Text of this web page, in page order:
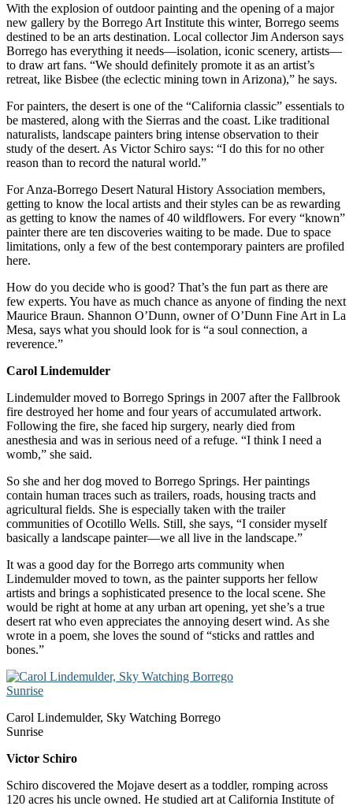
With the explosion of outdoor painting and the opening of a major
new gallery by the Borrego Art Institute this winter, Borrego seems
destined to be an arts destination. Local collector Jim Anderson says
Borrego has everything it needs—isolation, iconic scenery, artists—
to draw art fans. “We should definitely promote it as an artist’s
retreat, like Bisbee (the eclectic mining town in Arizona),” he says.
For painters, the desert is one of the “California classic” essentials to
be mastered, along with the Sierras and the coast. Like traditional
naturalists, landscape painters bring intense observation to their
study of the desert. As Victor Schiro says: “I do this for no other
reason than to record the natural world.”
For Anza-Borrego Desert Natural History Association members,
getting to know the local artists and their styles can be as rewarding
as getting to know the names of 40 wildflowers. For every “known”
painter there are ten discoveries waiting to be made. Due to space
limitations, only a few of the best contemporary painters are profiled
here.
How do you decide who is good? That’s the fun part as there are
few experts. You have as much chance as anyone of finding the next
Maurice Braun. Shannon O’Dunn, owner of O’Dunn Fine Art in La
Mesa, says what you should look for is “a soul connection, a
reverence.”
Carol Lindemulder
Lindemulder moved to Borrego Springs in 2007 after the Fallbrook
fire destroyed her home and four years of accumulated artwork.
Following the fire, she faced hip surgery, nearly died from
anesthesia and was in serious need of a refuge. “I think I need a
womb,” she said.
So she and her dog moved to Borrego Springs. Her paintings
contain human traces such as trailers, roads, housing tracts and
agricultural fields. She is especially taken with the trailer
communities of Ocotillo Wells. Still, she says, “I consider myself
basically a landscape painter—we all live in the landscape.”
It was a good day for the Borrego arts community when
Lindemulder moved to town, as the painter supports her fellow
artists and brings a sophisticated presence to the local scene. She
would be right at home at any urban art opening, yet she’s a true
desert rat who even appreciates the annoying desert wind. As she
wrote in a poem, she loves the sound of “sticks and rattles and
bones.”
Carol Lindemulder, Sky Watching Borrego
Sunrise
Victor Schiro
Schiro discovered the Mojave desert as a toddler, romping across
120 acres his uncle owned. He studied art at California Institute of